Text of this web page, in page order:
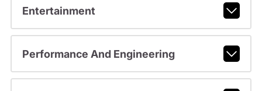
Entertainment
Performance And Engineering